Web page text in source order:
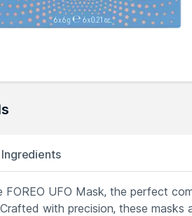
Ingredients
FOREO UFO Mask, the perfect
with precision, these